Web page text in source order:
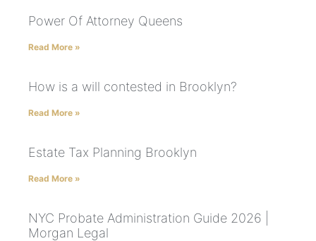
Power Of Attorney Queens
Read More »
How is a will contested in Brooklyn?
Read More »
Estate Tax Planning Brooklyn
Read More »
NYC Probate Administration Guide 2026 |
Morgan Legal